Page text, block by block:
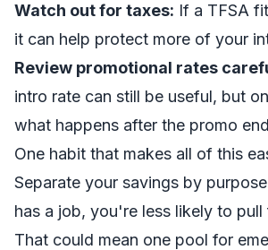
Watch out for taxes: If a TFSA
it can help protect more of your
Review promotional rates
intro rate can still be useful, but
what happens after the promo
One habit that makes all of this
Separate your savings by
has a job, you're less likely to pull
That could mean one pool for